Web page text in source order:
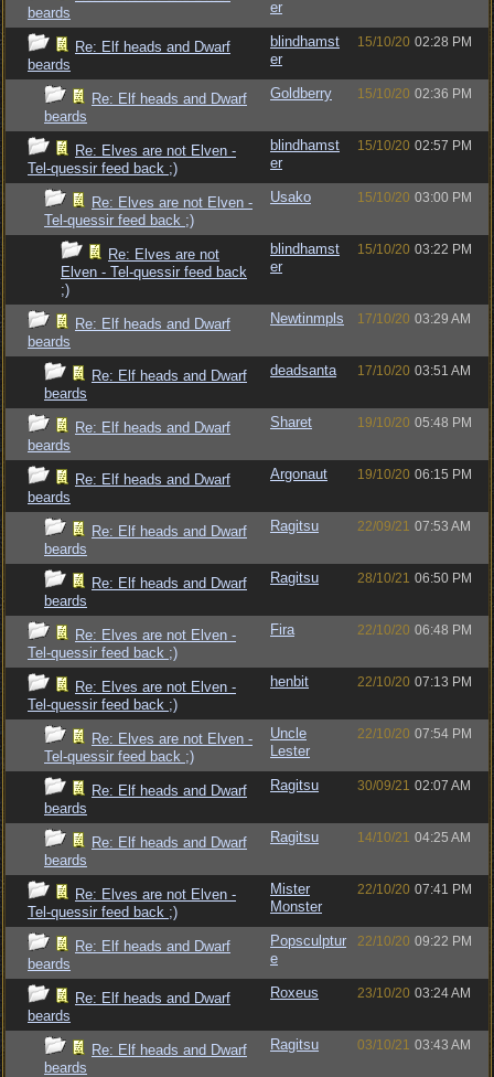
beards
er
Re: Elf heads and Dwarf
beards
blindhamst
er
15/10/20 02:28 PM
Re: Elf heads and Dwarf
beards
Goldberry 15/10/20 02:36 PM
Re: Elves are not Elven -
Tel-quessir feed back ;)
blindhamst
er
15/10/20 02:57 PM
Re: Elves are not Elven -
Tel-quessir feed back ;)
Usako 15/10/20 03:00 PM
Re: Elves are not
Elven - Tel-quessir feed back
;)
blindhamst
er
15/10/20 03:22 PM
Re: Elf heads and Dwarf
beards
Newtinmpls 17/10/20 03:29 AM
Re: Elf heads and Dwarf
beards
deadsanta 17/10/20 03:51 AM
Re: Elf heads and Dwarf
beards
Sharet 19/10/20 05:48 PM
Re: Elf heads and Dwarf
beards
Argonaut 19/10/20 06:15 PM
Re: Elf heads and Dwarf
beards
Ragitsu 22/09/21 07:53 AM
Re: Elf heads and Dwarf
beards
Ragitsu 28/10/21 06:50 PM
Re: Elves are not Elven -
Tel-quessir feed back ;)
Fira 22/10/20 06:48 PM
Re: Elves are not Elven -
Tel-quessir feed back ;)
henbit 22/10/20 07:13 PM
Re: Elves are not Elven -
Tel-quessir feed back ;)
Uncle
Lester
22/10/20 07:54 PM
Re: Elf heads and Dwarf
beards
Ragitsu 30/09/21 02:07 AM
Re: Elf heads and Dwarf
beards
Ragitsu 14/10/21 04:25 AM
Re: Elves are not Elven -
Tel-quessir feed back ;)
Mister
Monster
22/10/20 07:41 PM
Re: Elf heads and Dwarf
beards
Popsculptur
e
22/10/20 09:22 PM
Re: Elf heads and Dwarf
beards
Roxeus 23/10/20 03:24 AM
Re: Elf heads and Dwarf
beards
Ragitsu 03/10/21 03:43 AM